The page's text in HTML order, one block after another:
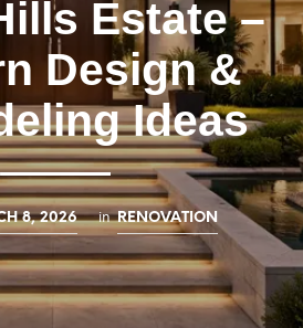
Estate –
Design &
Ideas
8, 2026 in RENOVATION